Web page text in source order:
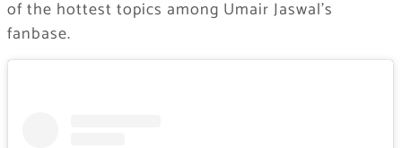
of the hottest topics among Umair Jaswal’s
fanbase.